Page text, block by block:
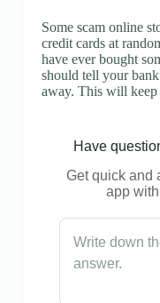
Some scam online
credit cards at
have ever bought
should tell your
away. This will
Have
Get quick and
app